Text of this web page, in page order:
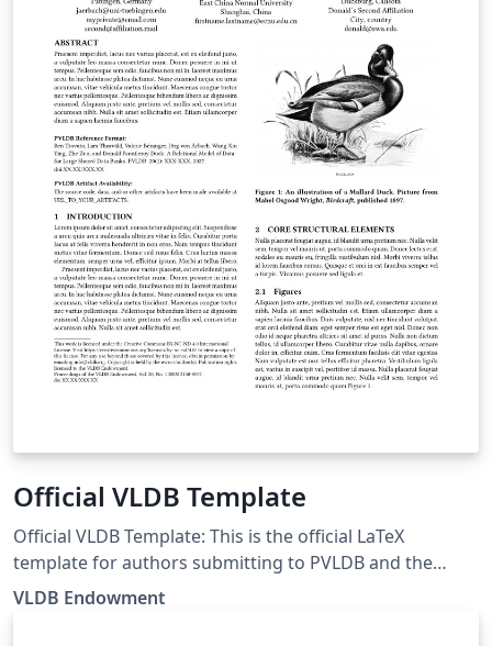
Official VLDB Template
Official VLDB Template: This is the official LaTeX
template for authors submitting to PVLDB and the
VLDB Conference (last updated July 2026). The template
VLDB Endowment